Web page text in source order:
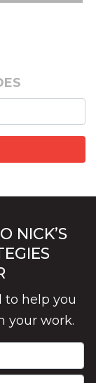
NICK’S
to help you
your work.